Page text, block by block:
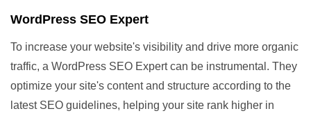
WordPress SEO Expert
To increase your website's visibility and drive more organic
traffic, a WordPress SEO Expert can be instrumental. They
optimize your site's content and structure according to the
latest SEO guidelines, helping your site rank higher in